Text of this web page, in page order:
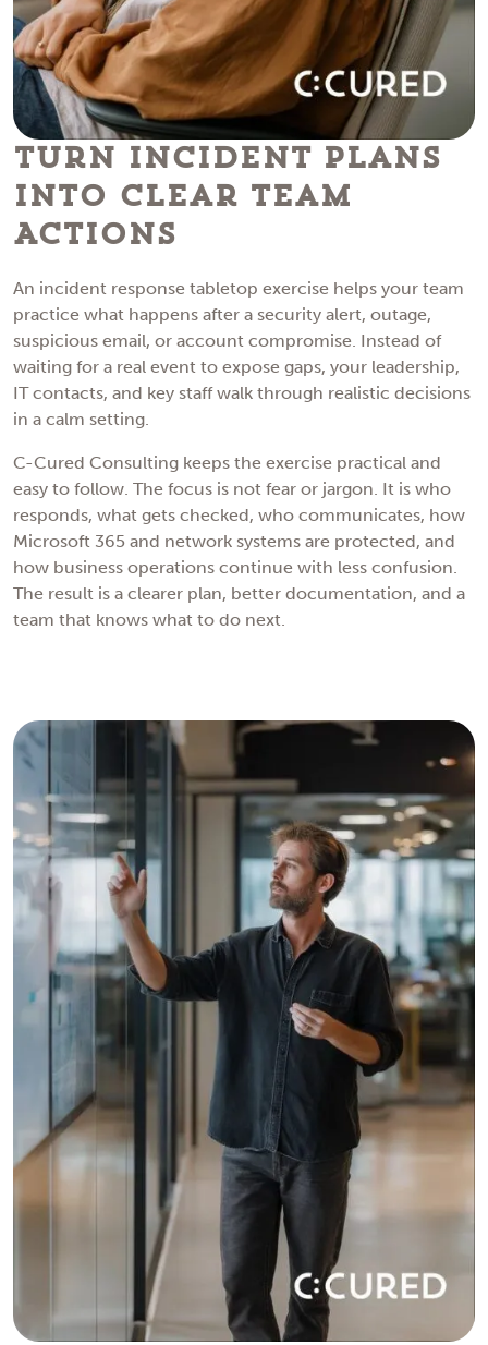
Turn Incident Plans
Into Clear Team
Actions
An incident response tabletop exercise helps your team
practice what happens after a security alert, outage,
suspicious email, or account compromise. Instead of
waiting for a real event to expose gaps, your leadership,
IT contacts, and key staff walk through realistic decisions
in a calm setting.
C-Cured Consulting keeps the exercise practical and
easy to follow. The focus is not fear or jargon. It is who
responds, what gets checked, who communicates, how
Microsoft 365 and network systems are protected, and
how business operations continue with less confusion.
The result is a clearer plan, better documentation, and a
team that knows what to do next.